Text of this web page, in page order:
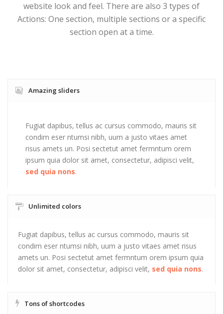
website look and feel. There are also 3 types of
Actions: One section, multiple sections or a specific
section open at a time.
Amazing sliders
Fugiat dapibus, tellus ac cursus commodo, mauris sit
condim eser ntumsi nibh, uum a justo vitaes amet
risus amets un. Posi sectetut amet fermntum orem
ipsum quia dolor sit amet, consectetur, adipisci velit,
sed quia nons.
Unlimited colors
Fugiat dapibus, tellus ac cursus commodo, mauris sit
condim eser ntumsi nibh, uum a justo vitaes amet risus
amets un. Posi sectetut amet fermntum orem ipsum quia
dolor sit amet, consectetur, adipisci velit, sed quia nons.
Tons of shortcodes